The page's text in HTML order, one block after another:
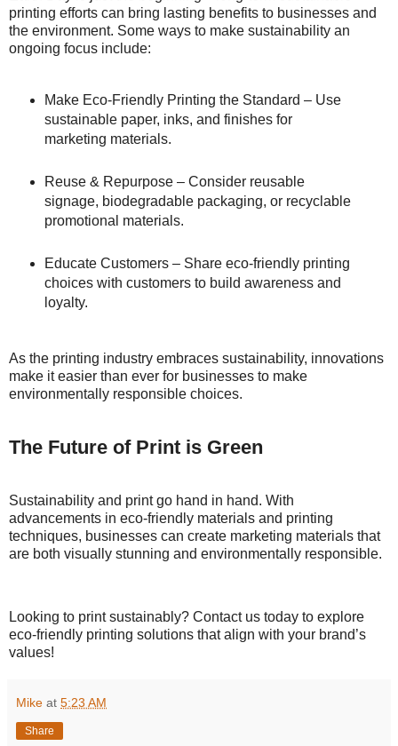
printing efforts can bring lasting benefits to businesses and
the environment. Some ways to make sustainability an
ongoing focus include:
Make Eco-Friendly Printing the Standard – Use
sustainable paper, inks, and finishes for
marketing materials.
Reuse & Repurpose – Consider reusable
signage, biodegradable packaging, or recyclable
promotional materials.
Educate Customers – Share eco-friendly printing
choices with customers to build awareness and
loyalty.
As the printing industry embraces sustainability, innovations
make it easier than ever for businesses to make
environmentally responsible choices.
The Future of Print is Green
Sustainability and print go hand in hand. With
advancements in eco-friendly materials and printing
techniques, businesses can create marketing materials that
are both visually stunning and environmentally responsible.
Looking to print sustainably? Contact us today to explore
eco-friendly printing solutions that align with your brand’s
values!
Mike at 5:23 AM
Share